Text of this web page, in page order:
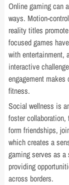
Online gaming can
ways. Motion-
reality titles
focused games
with entertainment,
interactive
engagement
fitness.
Social wellness is
foster
form friendships,
which creates a
gaming serves as
providing
across borders.